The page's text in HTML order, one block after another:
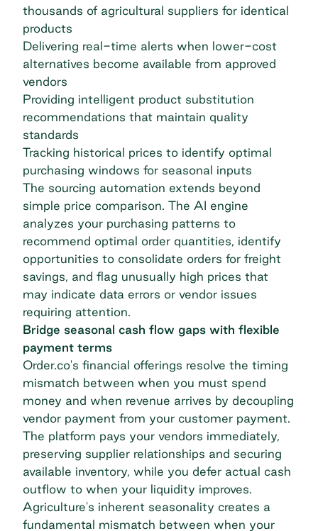
thousands of agricultural suppliers for identical
products
Delivering real-time alerts when lower-cost
alternatives become available from approved
vendors
Providing intelligent product substitution
recommendations that maintain quality
standards
Tracking historical prices to identify optimal
purchasing windows for seasonal inputs
The sourcing automation extends beyond
simple price comparison. The AI engine
analyzes your purchasing patterns to
recommend optimal order quantities, identify
opportunities to consolidate orders for freight
savings, and flag unusually high prices that
may indicate data errors or vendor issues
requiring attention.
Bridge seasonal cash flow gaps with flexible
payment terms
Order.co's financial offerings resolve the timing
mismatch between when you must spend
money and when revenue arrives by decoupling
vendor payment from your customer payment.
The platform pays your vendors immediately,
preserving supplier relationships and securing
available inventory, while you defer actual cash
outflow to when your liquidity improves.
Agriculture's inherent seasonality creates a
fundamental mismatch between when your